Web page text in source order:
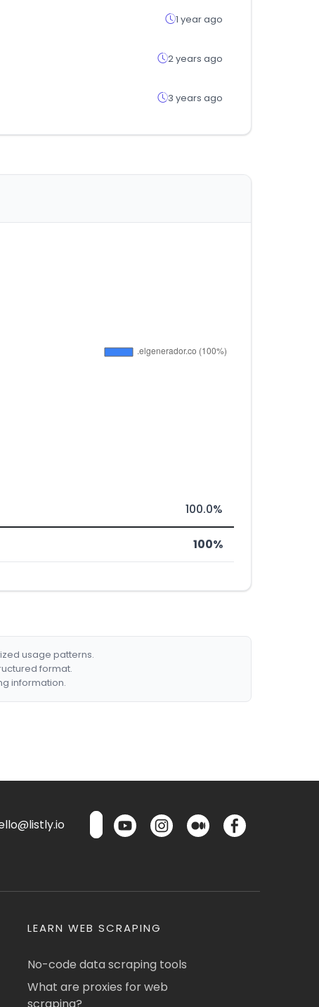
1 year ago
2 years ago
3 years ago
100.0%
100%
usage patterns.
format.
information.
LEARN WEB SCRAPING
No-code data scraping tools
What are proxies for web